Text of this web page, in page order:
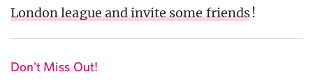
London league and invite some friends!
Don't Miss Out!